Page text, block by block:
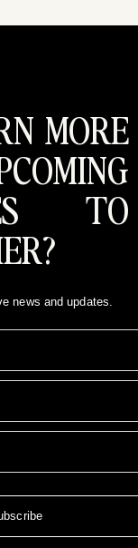
MORE
TO
news and updates.